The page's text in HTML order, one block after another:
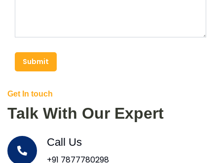
Submit
Get In touch
Talk With Our Expert
Call Us
+91 7877780298